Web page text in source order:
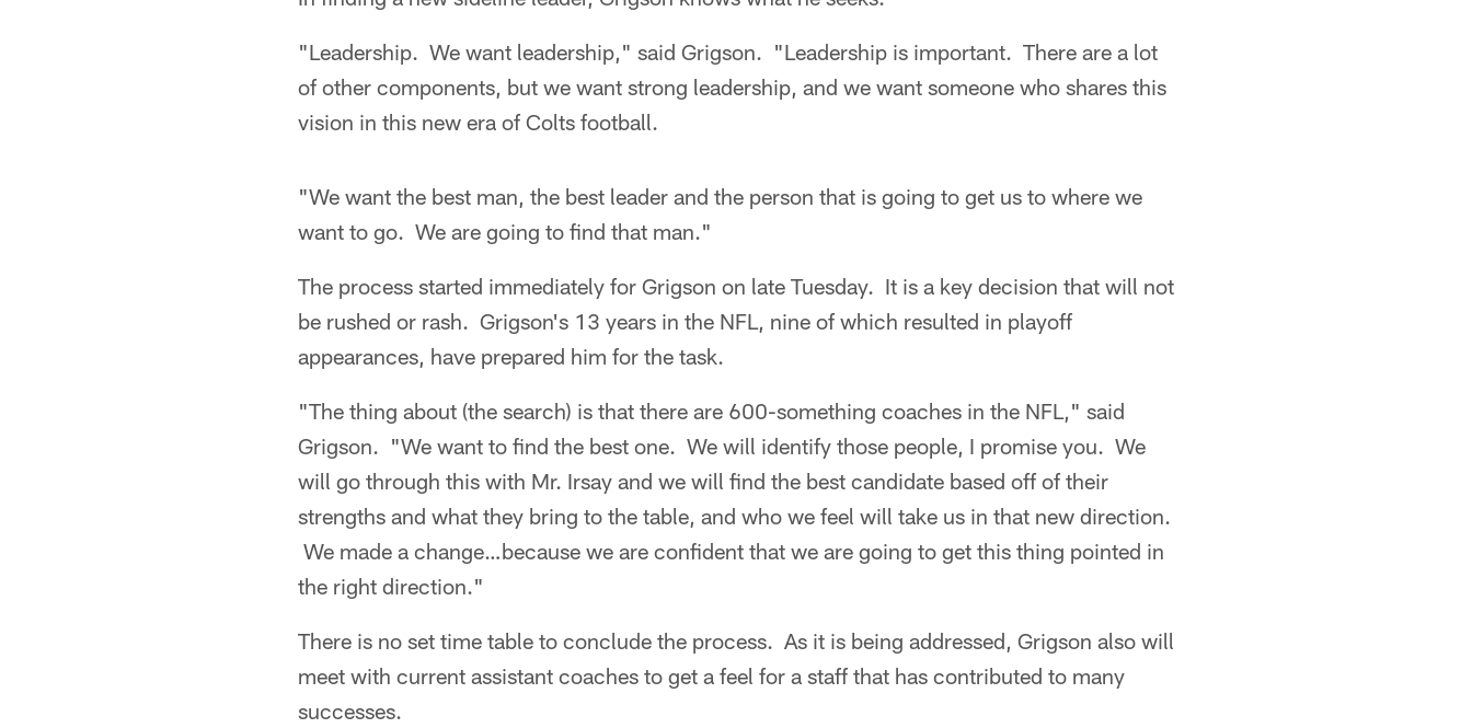
"Leadership. We want leadership," said Grigson. "Leadership is important. There are a lot
of other components, but we want strong leadership, and we want someone who shares this
vision in this new era of Colts football.
"We want the best man, the best leader and the person that is going to get us to where we
want to go. We are going to find that man."
The process started immediately for Grigson on late Tuesday. It is a key decision that will not
be rushed or rash. Grigson's 13 years in the NFL, nine of which resulted in playoff
appearances, have prepared him for the task.
"The thing about (the search) is that there are 600-something coaches in the NFL," said
Grigson. "We want to find the best one. We will identify those people, I promise you. We
will go through this with Mr. Irsay and we will find the best candidate based off of their
strengths and what they bring to the table, and who we feel will take us in that new direction.
We made a change…because we are confident that we are going to get this thing pointed in
the right direction."
There is no set time table to conclude the process. As it is being addressed, Grigson also will
meet with current assistant coaches to get a feel for a staff that has contributed to many
successes.